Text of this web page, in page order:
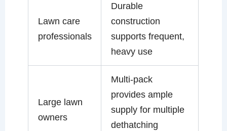
Lawn care
professionals
Durable
construction
supports frequent,
heavy use
Large lawn
owners
Multi-pack
provides ample
supply for multiple
dethatching